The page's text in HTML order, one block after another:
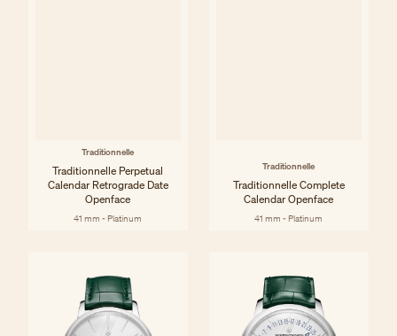
Traditionnelle
Traditionnelle Perpetual
Calendar Retrograde Date
Openface
41 mm - Platinum
Traditionnelle
Traditionnelle Complete
Calendar Openface
41 mm - Platinum